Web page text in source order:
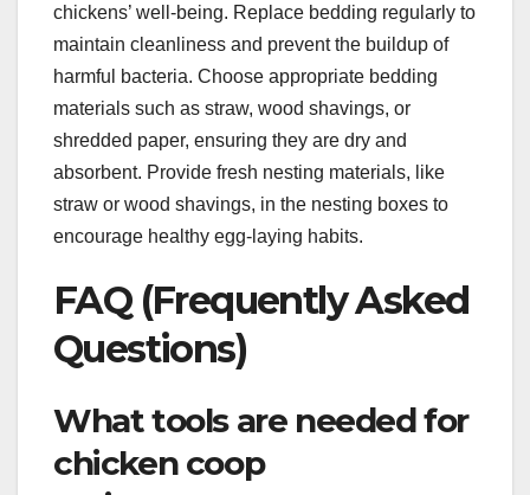
chickens’ well-being. Replace bedding regularly to
maintain cleanliness and prevent the buildup of
harmful bacteria. Choose appropriate bedding
materials such as straw, wood shavings, or
shredded paper, ensuring they are dry and
absorbent. Provide fresh nesting materials, like
straw or wood shavings, in the nesting boxes to
encourage healthy egg-laying habits.
FAQ (Frequently Asked
Questions)
What tools are needed for
chicken coop